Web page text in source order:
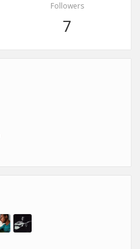
Followers
7